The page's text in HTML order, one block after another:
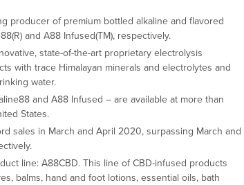
producer of premium bottled alkaline and flavored
and A88 Infused(TM), respectively.
state-of-the-art proprietary electrolysis
with trace Himalayan minerals and electrolytes and
water.
and A88 Infused – are available at more than
States.
sales in March and April 2020, surpassing March and
line: A88CBD. This line of CBD-infused products
balms, hand and foot lotions, essential oils, bath